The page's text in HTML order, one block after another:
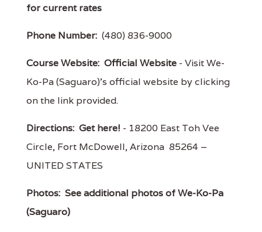
for current rates
Phone Number: (480) 836-9000
Course Website: Official Website - Visit We-
Ko-Pa (Saguaro)'s official website by clicking
on the link provided.
Directions: Get here! - 18200 East Toh Vee
Circle, Fort McDowell, Arizona 85264 –
UNITED STATES
Photos: See additional photos of We-Ko-Pa
(Saguaro)